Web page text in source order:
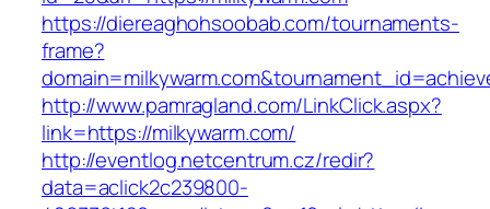
https://diereaghohsoobab.com/tournaments-
frame?
http://www.pamragland.com/LinkClick.aspx?
link=https://milkywarm.com/
http://eventlog.netcentrum.cz/redir?
data=aclick2c239800-